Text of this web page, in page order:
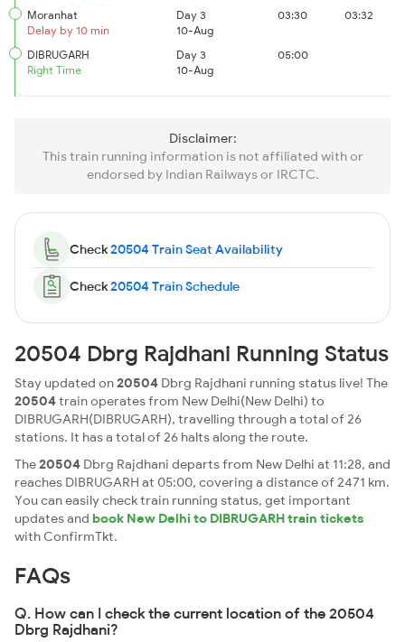
Moranhat
Delay by 10 min
Day 3
10-Aug
03:30 03:32
DIBRUGARH
Right Time
Day 3
10-Aug
05:00
Disclaimer:
This train running information is not affiliated with or
endorsed by Indian Railways or IRCTC.
Check20504 Train Seat Availability
Check20504 Train Schedule
20504 Dbrg Rajdhani Running Status
Stay updated on20504 Dbrg Rajdhani running status live! The
20504train operates from New Delhi(New Delhi) to
DIBRUGARH(DIBRUGARH), travelling through a total of 26
stations. It has a total of 26 halts along the route.
The20504 Dbrg Rajdhani departs from New Delhi at 11:28, and
reaches DIBRUGARH at 05:00, covering a distance of 2471 km.
You can easily check train running status, get important
updates and book New Delhi to DIBRUGARH train tickets
with ConfirmTkt.
FAQs
Q. How can I check the current location of the 20504
Dbrg Rajdhani?